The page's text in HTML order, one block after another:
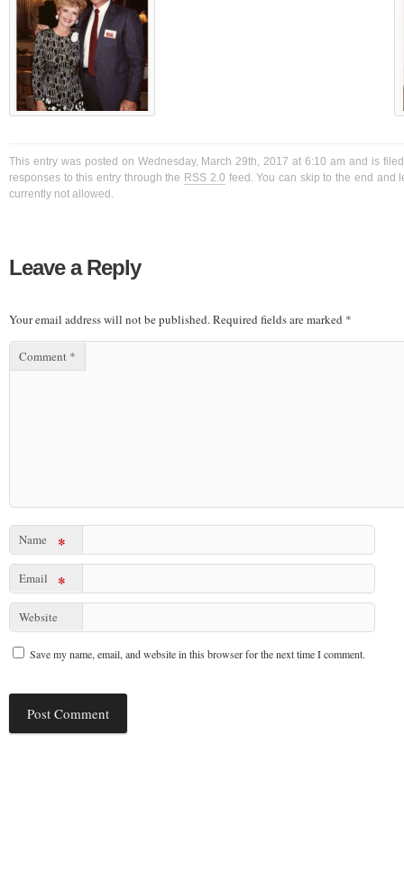
This entry was posted on Wednesday, March 29th, 2017 at 6:10 am and is
responses to this entry through the RSS 2.0 feed. You can skip to the end and
currently not allowed.
Leave a Reply
Your email address will not be published.Required fields are marked *
Comment *
Name *
Email *
Website
Save my name, email, and website in this browser for the next time I comment.